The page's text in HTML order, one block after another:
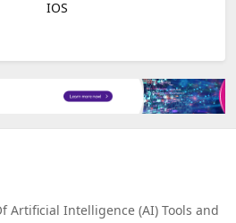
IOS
Artificial Intelligence (AI) Tools and